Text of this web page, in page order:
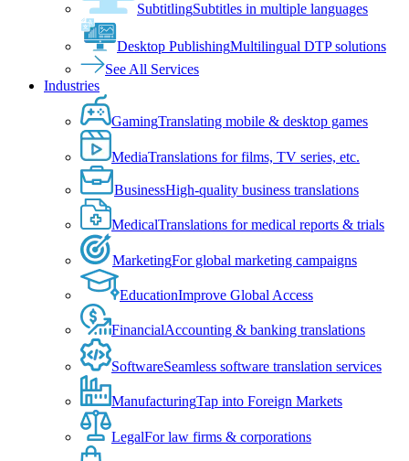
SubtitlingSubtitles in multiple languages
Desktop PublishingMultilingual DTP solutions
See All Services
Industries
GamingTranslating mobile & desktop games
MediaTranslations for films, TV series, etc.
BusinessHigh-quality business translations
MedicalTranslations for medical reports & trials
MarketingFor global marketing campaigns
EducationImprove Global Access
FinancialAccounting & banking translations
SoftwareSeamless software translation services
ManufacturingTap into Foreign Markets
LegalFor law firms & corporations